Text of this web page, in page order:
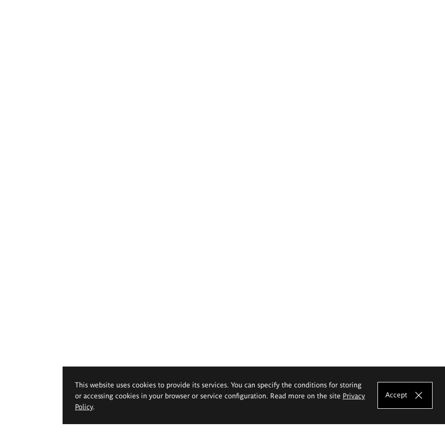
This website uses cookies to provide its services. You can specify the conditions for storing
or accessing cookies in your browser or service configuration. Read more on the site Privacy
Policy.
Accept